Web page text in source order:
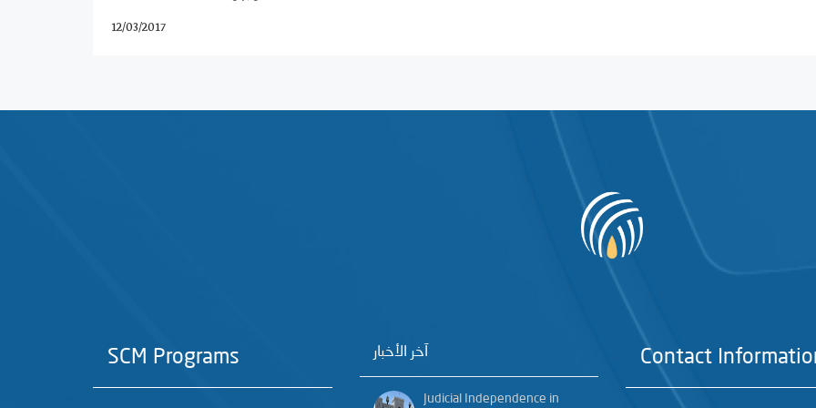
12/03/2017
SCM Programs آخر الأخبار
Judicial Independence in
Contact